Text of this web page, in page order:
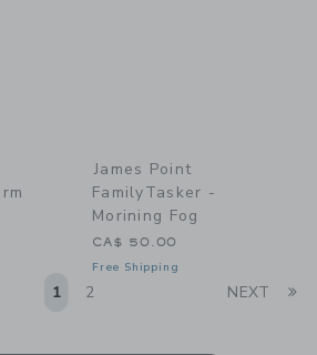
James Point
FamilyTasker -
Morining Fog
CA$ 50.00
Free Shipping
1 2 NEXT